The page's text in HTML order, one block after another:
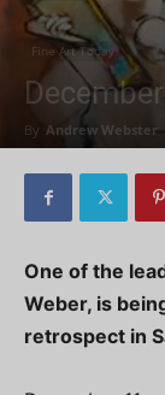
Fine Art Today
By Andrew Webster
One of the
Weber, is
retrospect in